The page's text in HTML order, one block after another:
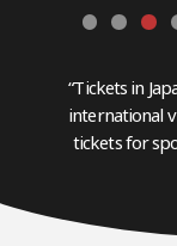
“Tickets in
international
tickets for